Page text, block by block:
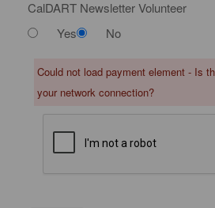
CalDART Newsletter Volunteer
Yes
No
Could not load payment element - Is
your network connection?